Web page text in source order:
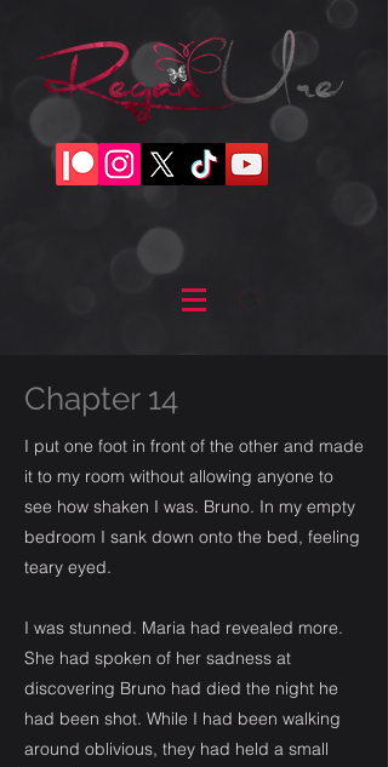
Chapter 14
I put one foot in front of the other and made
it to my room without allowing anyone to
see how shaken I was. Bruno. In my empty
bedroom I sank down onto the bed, feeling
teary eyed.
I was stunned. Maria had revealed more.
She had spoken of her sadness at
discovering Bruno had died the night he
had been shot. While I had been walking
around oblivious, they had held a small